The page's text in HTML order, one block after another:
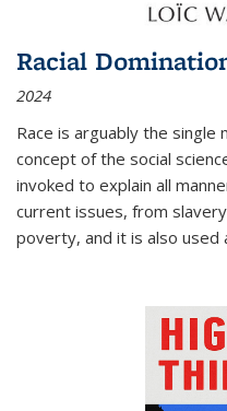
Racial
2024
Race is arguably the
concept of the social
invoked to explain all
current issues, from
poverty, and it is also used